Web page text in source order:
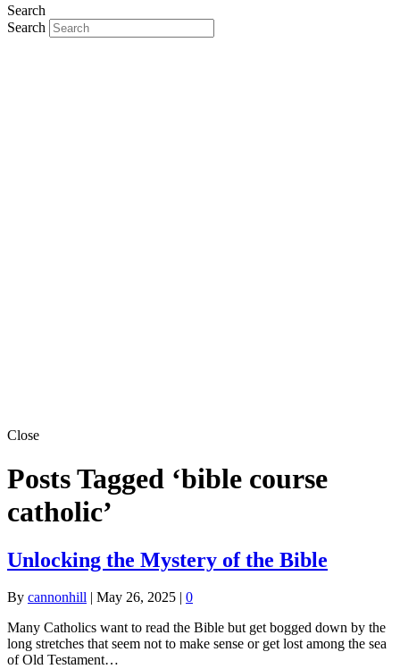
Search
Search
Close
Posts Tagged ‘bible course
catholic’
Unlocking the Mystery of the Bible
By cannonhill | May 26, 2025 | 0
Many Catholics want to read the Bible but get bogged down by the
long stretches that seem not to make sense or get lost among the sea
of Old Testament…